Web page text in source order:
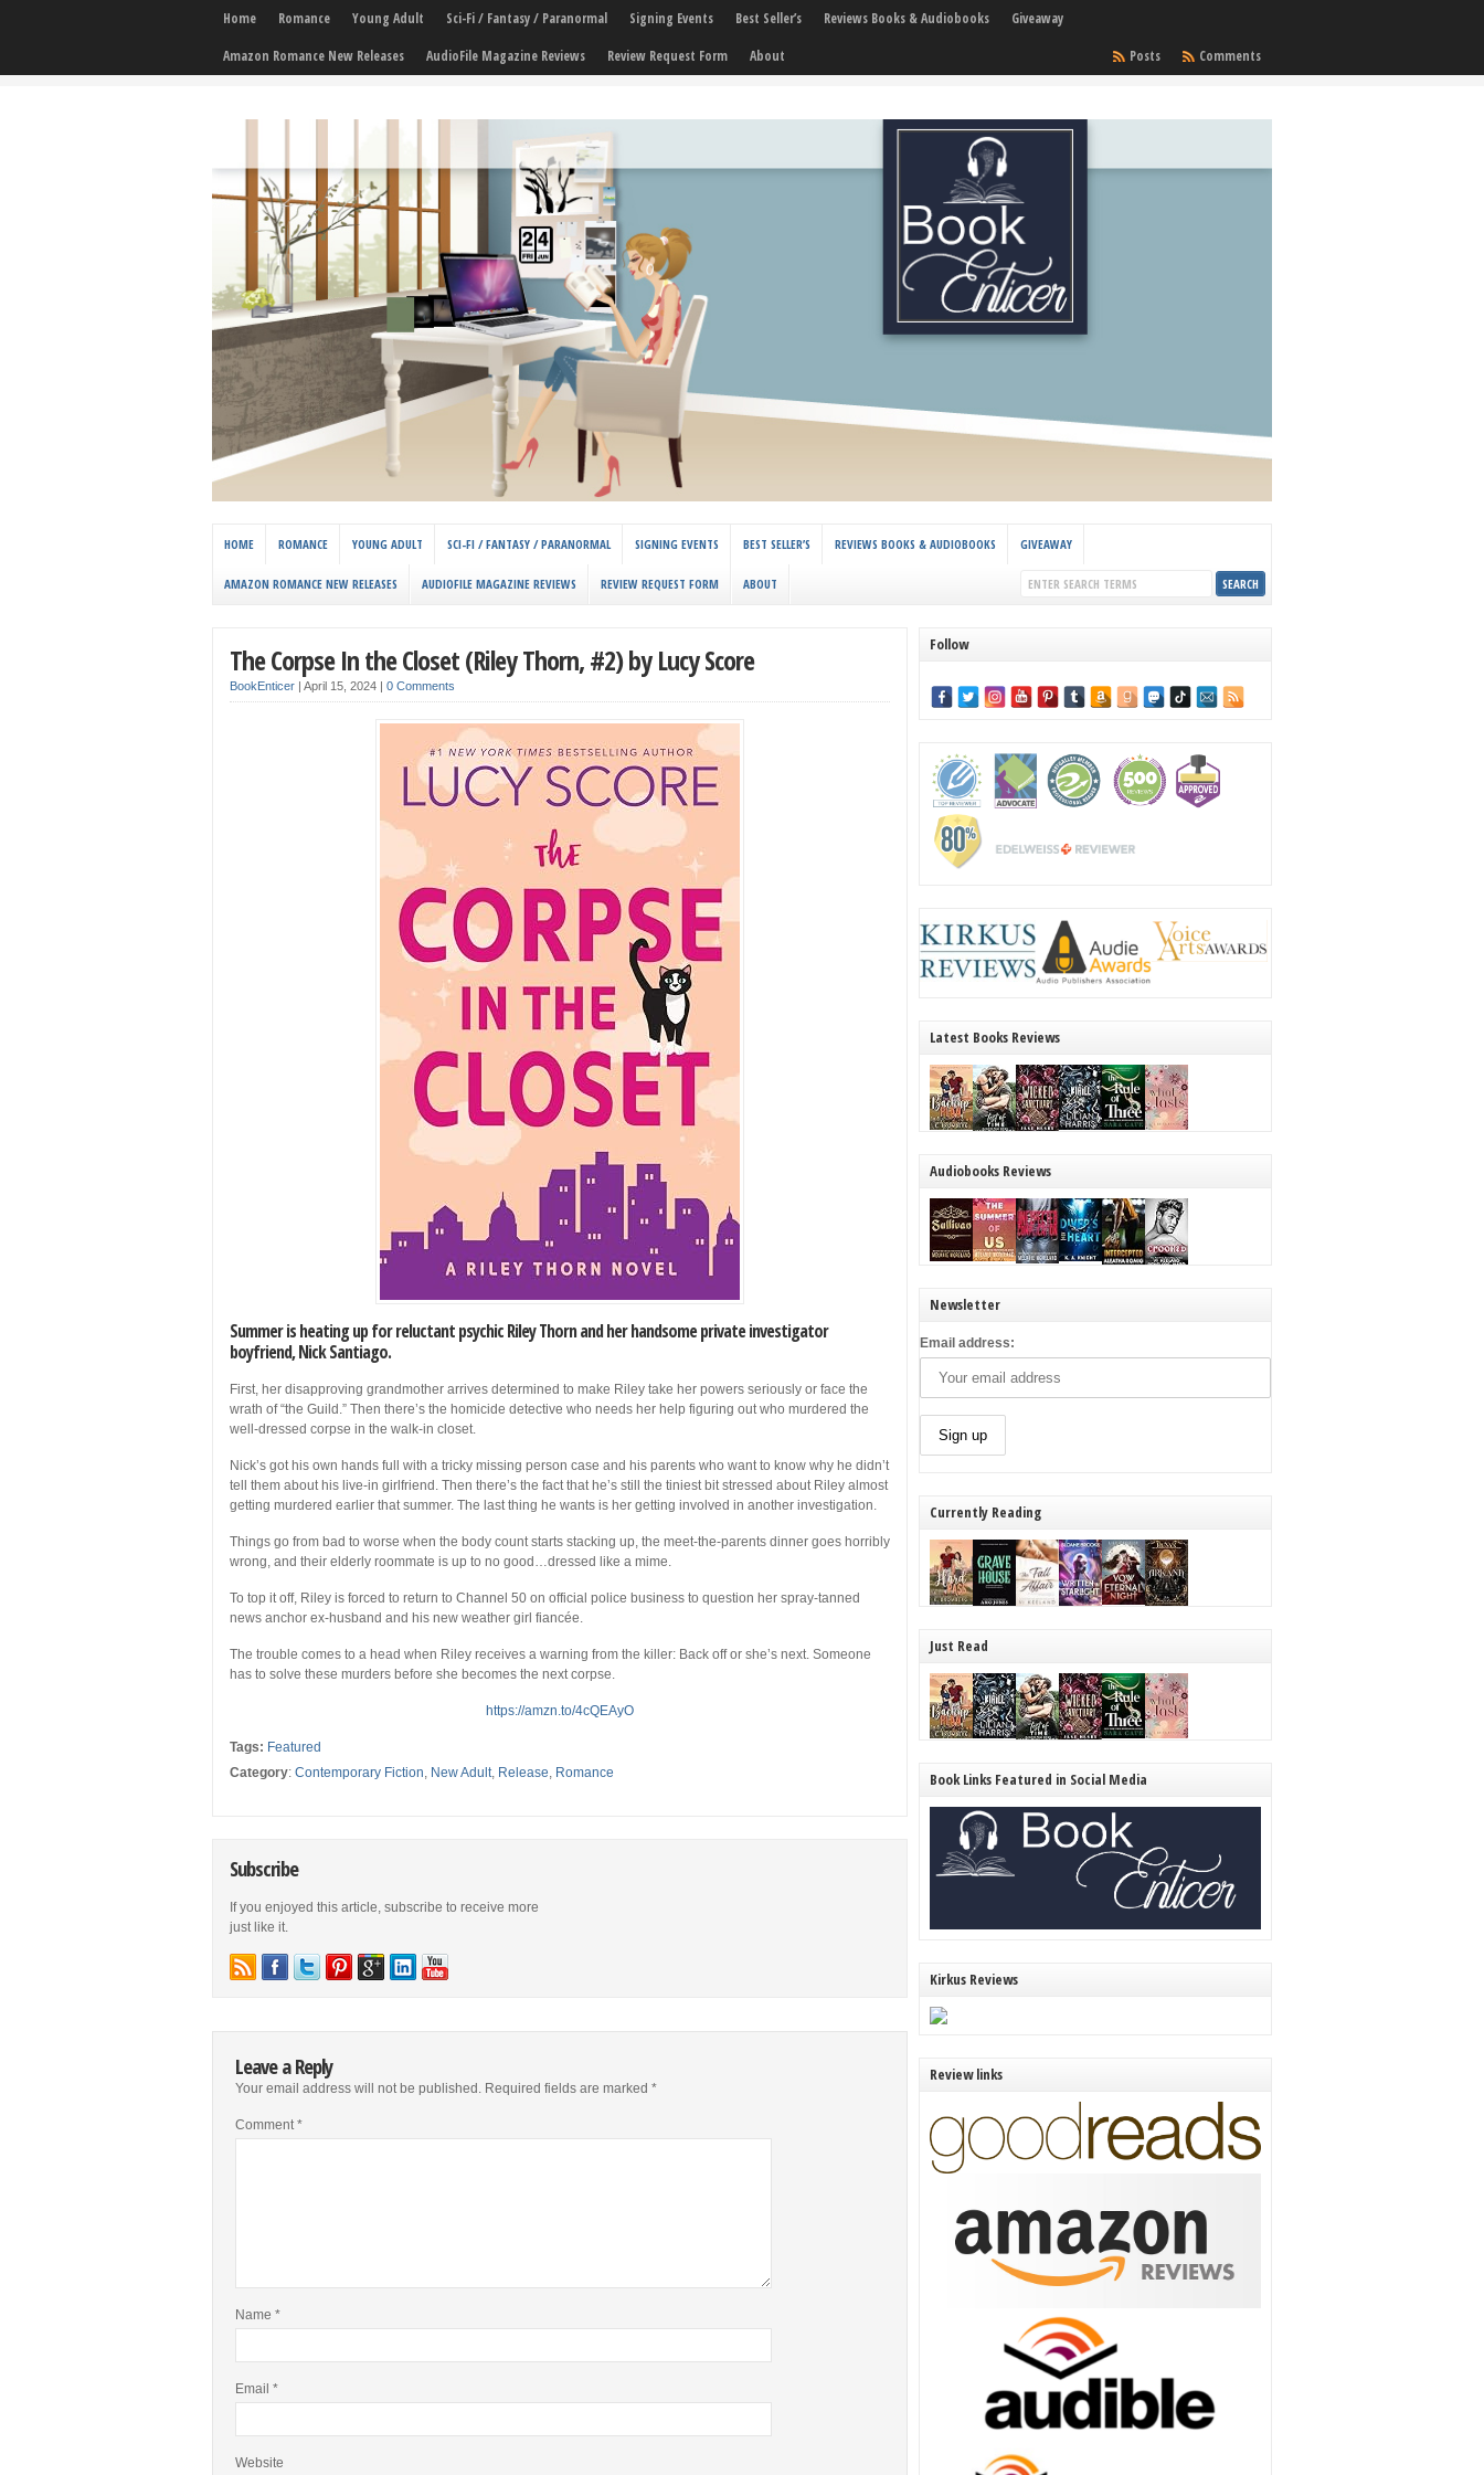
Home Romance Young Adult Sci-Fi / Fantasy / Paranormal Signing Events Best Seller’s Reviews Books & Audiobooks
Giveaway
Amazon Romance New Releases
AudioFile Magazine Reviews Review Request Form About Comments
Posts
HOME ROMANCE YOUNG ADULT SCI-FI / FANTASY / PARANORMAL SIGNING EVENTS BEST SELLER’S REVIEWS BOOKS & AUDIOBOOKS GIVEAWAY
AMAZON ROMANCE NEW RELEASES AUDIOFILE MAGAZINE REVIEWS REVIEW REQUEST FORM ABOUT
The Corpse In the Closet (Riley Thorn, #2) by Lucy Score
BookEnticer April 15, 2024 0 Comments
Summer is heating up for reluctant psychic Riley Thorn and her handsome private investigator
boyfriend, Nick Santiago.
First, her disapproving grandmother arrives determined to make Riley take her powers seriously or face the
wrath of “the Guild.” Then there’s the homicide detective who needs her help figuring out who murdered the
well-dressed corpse in the walk-in closet.
Nick’s got his own hands full with a tricky missing person case and his parents who want to know why he didn’t
tell them about his live-in girlfriend. Then there’s the fact that he’s still the tiniest bit stressed about Riley almost
getting murdered earlier that summer. The last thing he wants is her getting involved in another investigation.
Things go from bad to worse when the body count starts stacking up, the meet-the-parents dinner goes horribly
wrong, and their elderly roommate is up to no good…dressed like a mime.
To top it off, Riley is forced to return to Channel 50 on official police business to question her spray-tanned
news anchor ex-husband and his new weather girl fiancée.
The trouble comes to a head when Riley receives a warning from the killer: Back off or she’s next. Someone
has to solve these murders before she becomes the next corpse.
https://amzn.to/4cQEAyO
Tags: Featured
Category: Contemporary Fiction, New Adult, Release, Romance
Subscribe
If you enjoyed this article, subscribe to receive more
just like it.
Leave a Reply
Your email address will not be published. Required fields are marked *
Comment*
Name *
Email *
Website
Follow
Latest Books Reviews
Audiobooks Reviews
Newsletter
Email address:
Currently Reading
Just Read
Book Links Featured in Social Media
Kirkus Reviews
Review links